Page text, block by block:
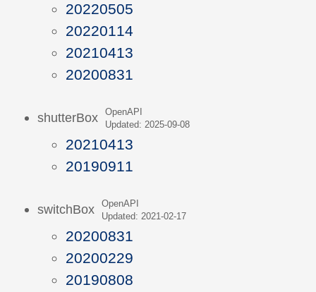
20220505
20220114
20210413
20200831
shutterBox
OpenAPI
Updated: 2025-09-08
20210413
20190911
switchBox
OpenAPI
Updated: 2021-02-17
20200831
20200229
20190808